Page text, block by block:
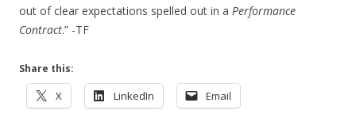
out of clear expectations spelled out in a Performance
Contract.” -TF
Share this:
X LinkedIn Email